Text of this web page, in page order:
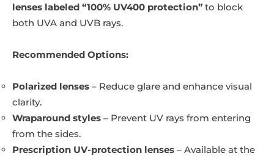
lenses labeled “100% UV400 protection” to block
both UVA and UVB rays.
Recommended Options:
Polarized lenses – Reduce glare and enhance visual
clarity.
Wraparound styles – Prevent UV rays from entering
from the sides.
Prescription UV-protection lenses – Available at the